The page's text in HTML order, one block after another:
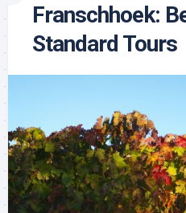
Franschhoek:
Standard Tours